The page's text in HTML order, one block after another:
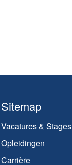
Sitemap
Vacatures & Stages
Opleidingen
Carrière